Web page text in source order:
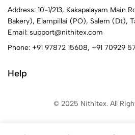
Address: 10-1/213, Kakapalayam Main
Bakery), Elampillai (PO), Salem (Dt),
Email: support@nithitex.com
Phone: +91 97872 15608, +91 70929
Help
© 2025 Nithitex. All